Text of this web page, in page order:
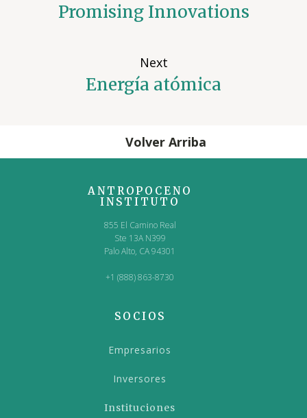
Promising Innovations
Next
Energía atómica
Volver Arriba
ANTROPOCENO
INSTITUTO
855 El Camino Real
Ste 13A N399
Palo Alto, CA 94301
+1 (888) 863-8730
SOCIOS
Empresarios
Inversores
Instituciones